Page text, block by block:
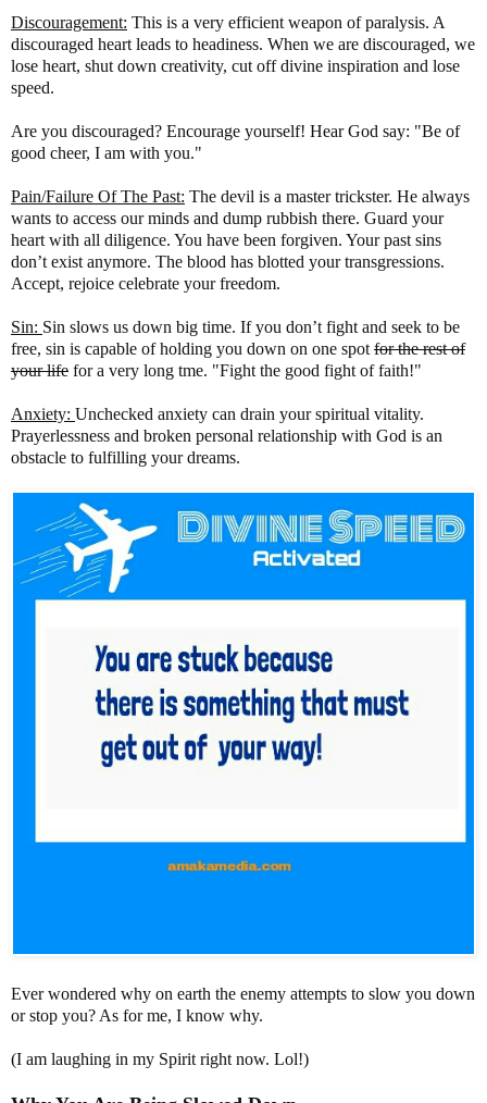
Discouragement: This is a very efficient weapon of paralysis. A
discouraged heart leads to headiness. When we are discouraged, we
lose heart, shut down creativity, cut off divine inspiration and lose
speed.
Are you discouraged? Encourage yourself! Hear God say: "Be of
good cheer, I am with you."
Pain/Failure Of The Past: The devil is a master trickster. He always
wants to access our minds and dump rubbish there. Guard your
heart with all diligence. You have been forgiven. Your past sins
don’t exist anymore. The blood has blotted your transgressions.
Accept, rejoice celebrate your freedom.
Sin: Sin slows us down big time. If you don’t fight and seek to be
free, sin is capable of holding you down on one spot for the rest of
your life for a very long tme. "Fight the good fight of faith!"
Anxiety: Unchecked anxiety can drain your spiritual vitality.
Prayerlessness and broken personal relationship with God is an
obstacle to fulfilling your dreams.
Ever wondered why on earth the enemy attempts to slow you down
or stop you? As for me, I know why.
(I am laughing in my Spirit right now. Lol!)